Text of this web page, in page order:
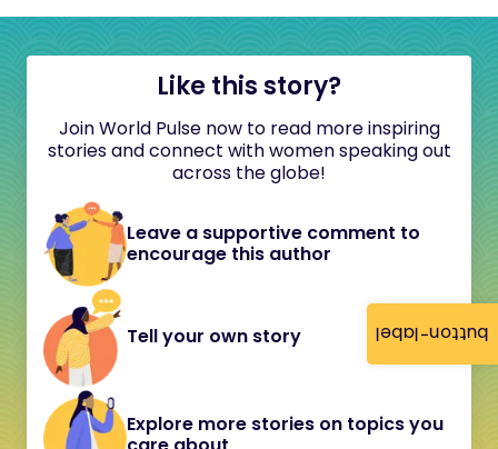
button-label
Like this story?
Join World Pulse now to read more inspiring
stories and connect with women speaking out
across the globe!
Leave a supportive comment to
encourage this author
Tell your own story
Explore more stories on topics you